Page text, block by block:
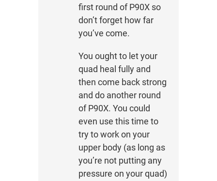
first round of P90X so
don’t forget how far
you’ve come.
You ought to let your
quad heal fully and
then come back strong
and do another round
of P90X. You could
even use this time to
try to work on your
upper body (as long as
you’re not putting any
pressure on your quad)